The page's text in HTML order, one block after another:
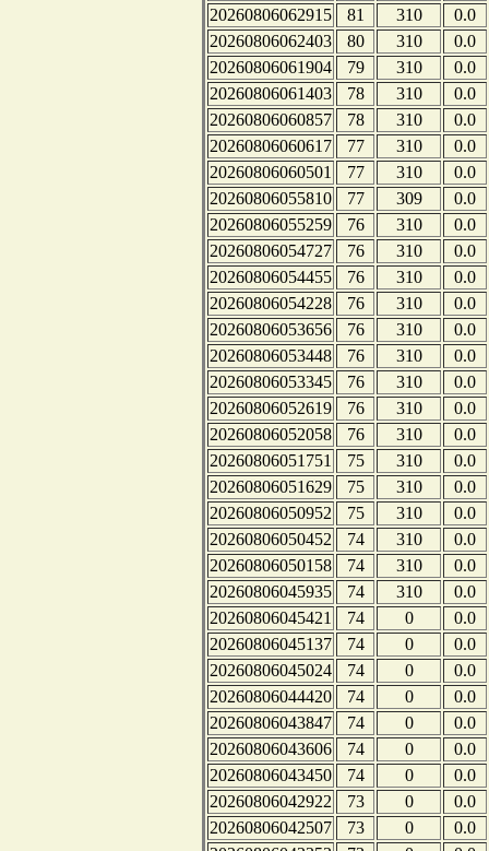
20260806062915
81 310
0.0
20260806062403
80 310
0.0
20260806061904
79 310
0.0
20260806061403
78 310
0.0
20260806060857
78 310
0.0
20260806060617
77 310
0.0
20260806060501
77 310
0.0
20260806055810
77 309
0.0
20260806055259
76 310
0.0
20260806054727
76 310
0.0
20260806054455
76 310
0.0
20260806054228
76 310
0.0
20260806053656
76 310
0.0
20260806053448
76 310
0.0
20260806053345
76 310
0.0
20260806052619
76 310
0.0
20260806052058
76 310
0.0
20260806051751
75 310
0.0
20260806051629
75 310
0.0
20260806050952
75 310
0.0
20260806050452
74 310
0.0
20260806050158
74 310
0.0
20260806045935
74 310
0.0
20260806045421
74 0
0.0
20260806045137
74 0
0.0
20260806045024
74 0
0.0
20260806044420
74 0
0.0
20260806043847
74 0
0.0
20260806043606
74 0
0.0
20260806043450
74 0
0.0
20260806042922
73 0
0.0
20260806042507
73 0
0.0